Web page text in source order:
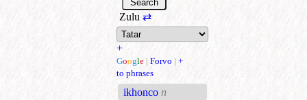
Zulu ⇄
+
Google | Forvo | +
to phrases
ikhonco n